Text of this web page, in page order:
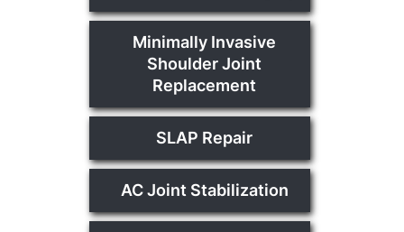
Minimally Invasive
Shoulder Joint
Replacement
SLAP Repair
AC Joint Stabilization